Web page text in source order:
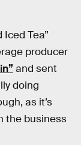
Tea”
producer
and sent
doing
as it’s
the business